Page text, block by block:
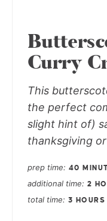
Curry
This
the perfect
slight hint of)
thanksgiving
prep time 40
additional time 2
total time 3 HOURS